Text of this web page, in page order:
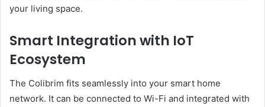
your living space.
Smart Integration with IoT
Ecosystem
The Colibrim fits seamlessly into your smart home
network. It can be connected to Wi-Fi and integrated with